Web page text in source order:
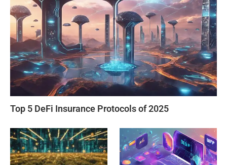
Top 5 DeFi Insurance Protocols of 2025